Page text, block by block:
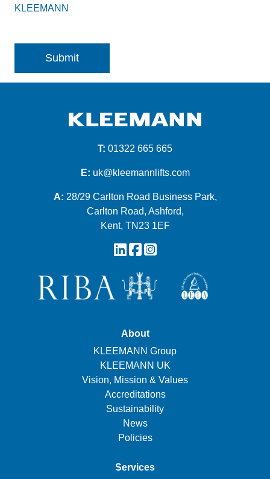
KLEEMANN
T: 01322 665 665
E: uk@kleemannlifts.com
A: 28/29 Carlton Road Business Park,
Carlton Road, Ashford,
Kent, TN23 1EF
About
KLEEMANN Group
KLEEMANN UK
Vision, Mission & Values
Accreditations
Sustainability
News
Policies
Services